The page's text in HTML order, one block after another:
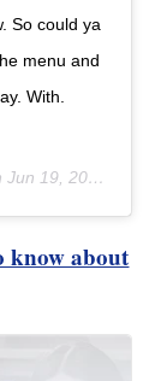
So could ya
menu and
With.
Jun 19, 2019 at 5:58pm PDT
know about